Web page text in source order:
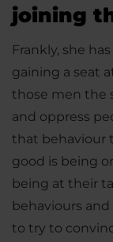
joining
Frankly, she
gaining a seat
those men the
and oppress
that behaviour
good is being
being at their
behaviours
to try to